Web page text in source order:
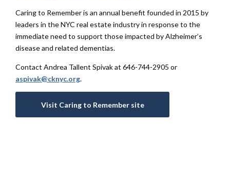
Caring to Remember is an annual benefit founded in 2015 by
leaders in the NYC real estate industry in response to the
immediate need to support those impacted by Alzheimer’s
disease and related dementias.
Contact Andrea Tallent Spivak at 646-744-2905 or
aspivak@cknyc.org.
Visit Caring to Remember site